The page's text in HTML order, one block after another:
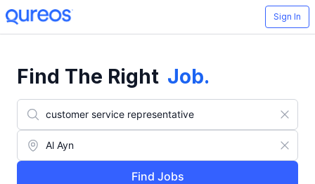
Sign In
Find The Right Job.
Find Jobs